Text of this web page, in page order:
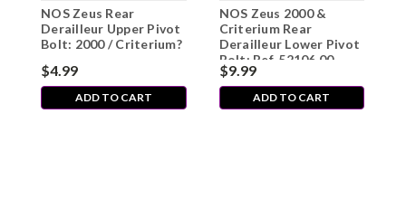
NOS Zeus Rear
Derailleur Upper Pivot
Bolt: 2000 / Criterium?
$4.99
ADD TO CART
NOS Zeus 2000 &
Criterium Rear
Derailleur Lower Pivot
Bolt: Ref. 52106.00
$9.99
ADD TO CART